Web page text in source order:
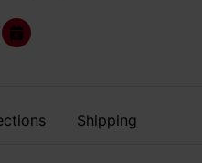
Shipping